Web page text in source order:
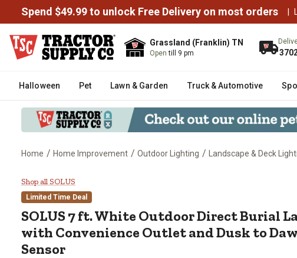
Spend $49.99 to unlock Free Delivery on most orders |
Grassland (Franklin) TN
Opentill 9 pm
Halloween Pet Lawn & Garden Truck & Automotive
Home / Home Improvement / Outdoor Lighting / Landscape & Deck
SOLUS 7 ft. White Outdoor Direct
Shop all SOLUS
Limited Time Deal
SOLUS7 ft. White Outdoor Direct Burial
with Convenience Outlet and Dusk to
Sensor